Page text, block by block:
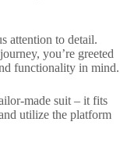
attention to detail.
you’re greeted
functionality in mind.
made suit – it fits
utilize the platform